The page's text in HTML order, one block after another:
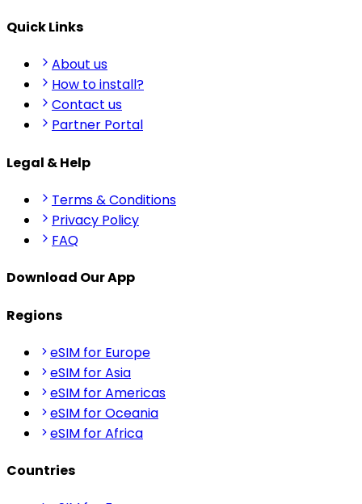
Quick Links
About us
How to install?
Contact us
Partner Portal
Legal & Help
Terms & Conditions
Privacy Policy
FAQ
Download Our App
Regions
eSIM for Europe
eSIM for Asia
eSIM for Americas
eSIM for Oceania
eSIM for Africa
Countries